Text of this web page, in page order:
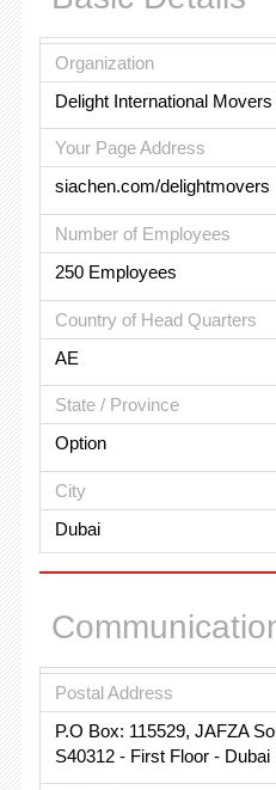
Organization
Delight International Movers
Your Page Address
siachen.com/delightmovers
Number of Employees
250 Employees
Country of Head Quarters
AE
State / Province
Option
City
Dubai
Postal Address
P.O Box: 115529, JAFZA
S40312 - First Floor - Dubai